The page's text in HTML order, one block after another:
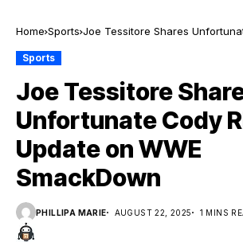
Home Sports Joe Tessitore Shares
Sports
Joe Tessitore
Unfortunate Cody
Update on WWE
SmackDown
PHILLIPA MARIE AUGUST 22, 2025 1 MINS